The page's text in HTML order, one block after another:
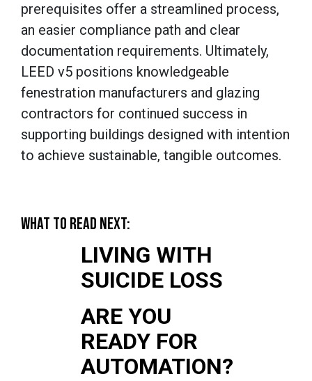
prerequisites offer a streamlined process,
an easier compliance path and clear
documentation requirements. Ultimately,
LEED v5 positions knowledgeable
fenestration manufacturers and glazing
contractors for continued success in
supporting buildings designed with intention
to achieve sustainable, tangible outcomes.
WHAT TO READ NEXT:
LIVING WITH
SUICIDE LOSS
ARE YOU
READY FOR
AUTOMATION?